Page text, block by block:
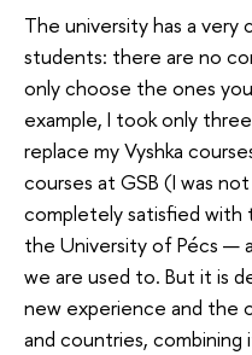
The university has a
students: there are no
only choose the ones
example, I took only
replace my Vyshka
courses at GSB (I was
completely satisfied
the University of Pécs —
we are used to. But it is
new experience and the
and countries,